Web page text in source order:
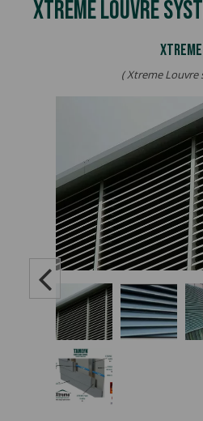
Xtreme Louvre
XTREME
( Xtreme Louvre